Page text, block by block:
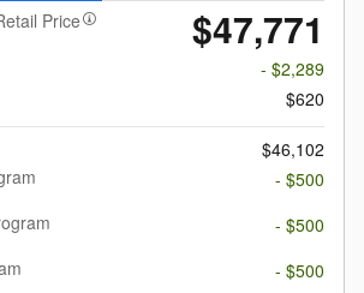
Price
$47,771
- $2,289
$620
$46,102
- $500
- $500
- $500